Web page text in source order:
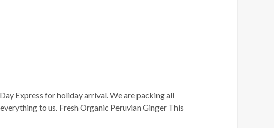
Express for holiday arrival. We are packing all
to us. Fresh Organic Peruvian Ginger This